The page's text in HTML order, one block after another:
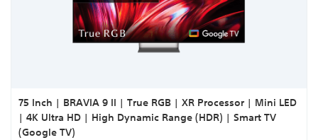
75 Inch | BRAVIA 9 II | True RGB | XR Processor | Mini LED
| 4K Ultra HD | High Dynamic Range (HDR) | Smart TV
(Google TV)